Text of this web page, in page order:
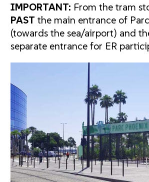
IMPORTANT: From the tram
PAST the main entrance of
(towards the sea/airport) and
separate entrance for ER